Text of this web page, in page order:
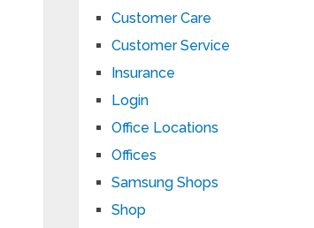
Customer Care
Customer Service
Insurance
Login
Office Locations
Offices
Samsung Shops
Shop